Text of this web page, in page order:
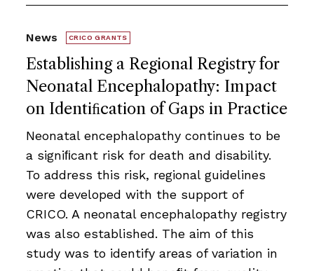
Establishing a Regional Registry for
Neonatal Encephalopathy: Impact
on Identiﬁcation of Gaps in Practice
News CRICO GRANTS
Neonatal encephalopathy continues to be
a signiﬁcant risk for death and disability.
To address this risk, regional guidelines
were developed with the support of
CRICO. A neonatal encephalopathy registry
was also established. The aim of this
study was to identify areas of variation in